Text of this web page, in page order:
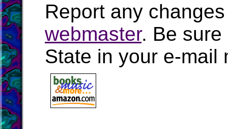
Report any
webmaster. Be sure
State in your e-mail